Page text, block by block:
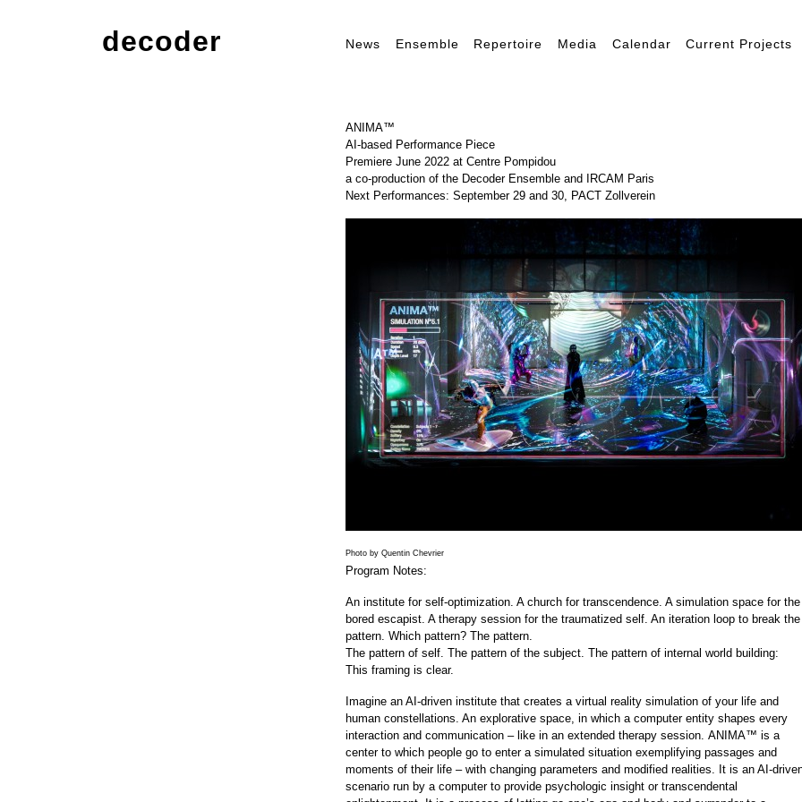
decoder News Ensemble Repertoire Media Calendar Current Projects
ANIMA™
AI-based Performance Piece
Premiere June 2022 at Centre Pompidou
a co-production of the Decoder Ensemble and IRCAM Paris
Next Performances: September 29 and 30, PACT Zollverein
Photo by Quentin Chevrier
Program Notes:
An institute for self-optimization. A church for transcendence. A simulation space for the
bored escapist. A therapy session for the traumatized self. An iteration loop to break the
pattern. Which pattern? The pattern.
The pattern of self. The pattern of the subject. The pattern of internal world building:
This framing is clear.
Imagine an AI-driven institute that creates a virtual reality simulation of your life and
human constellations. An explorative space, in which a computer entity shapes every
interaction and communication – like in an extended therapy session. ANIMA™ is a
center to which people go to enter a simulated situation exemplifying passages and
moments of their life – with changing parameters and modified realities. It is an AI-
scenario run by a computer to provide psychologic insight or transcendental